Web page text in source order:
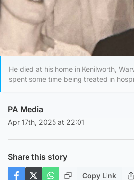
He died at his home in Kenilworth,
spent some time being treated in
PA Media
Apr 17th, 2025 at 22:01
Share this story
Copy Link